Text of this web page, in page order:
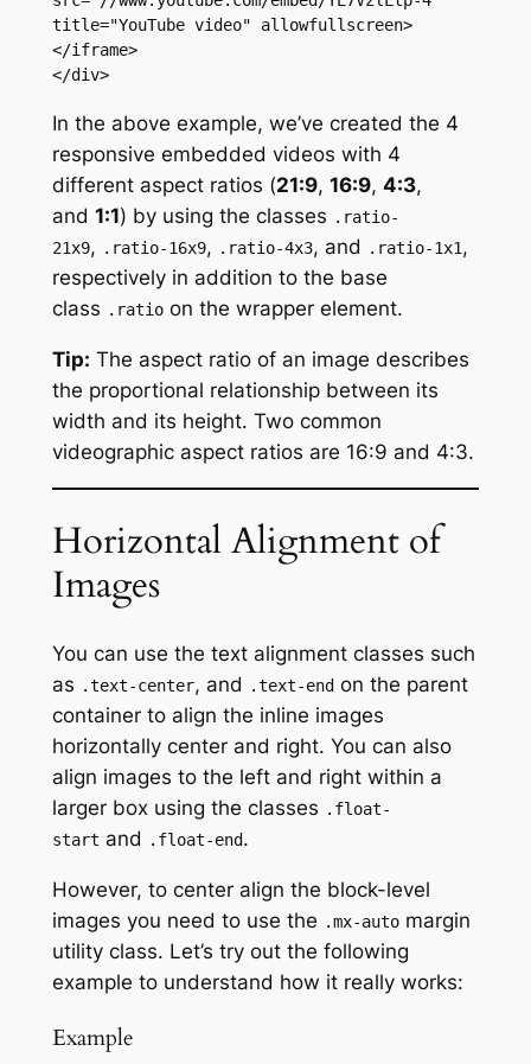
title="YouTube video" allowfullscreen>
</iframe>
</div>
In the above example, we’ve created the 4
responsive embedded videos with 4
different aspect ratios (21:9, 16:9, 4:3,
and 1:1) by using the classes .ratio-
21x9, .ratio-16x9, .ratio-4x3, and .ratio-1x1,
respectively in addition to the base
class .ratioon the wrapper element.
Tip: The aspect ratio of an image describes
the proportional relationship between its
width and its height. Two common
videographic aspect ratios are 16:9 and 4:3.
Horizontal Alignment of
Images
You can use the text alignment classes such
as .text-center, and .text-endon the parent
container to align the inline images
horizontally center and right. You can also
align images to the left and right within a
larger box using the classes .float-
start and .float-end.
However, to center align the block-level
images you need to use the .mx-automargin
utility class. Let’s try out the following
example to understand how it really works:
Example